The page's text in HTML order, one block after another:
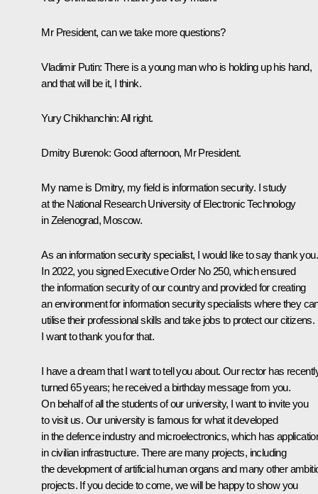
Mr President, can we take more questions?
Vladimir Putin: There is a young man who is holding up his hand,
and that will be it, I think.
Yury Chikhanchin: All right.
Dmitry Burenok: Good afternoon, Mr President.
My name is Dmitry, my field is information security. I study
at the National Research University of Electronic Technology
in Zelenograd, Moscow.
As an information security specialist, I would like to say thank you.
In 2022, you signed Executive Order No 250, which ensured
the information security of our country and provided for creating
an environment for information security specialists where they
utilise their professional skills and take jobs to protect our citizens.
I want to thank you for that.
I have a dream that I want to tell you about. Our rector has
turned 65 years; he received a birthday message from you.
On behalf of all the students of our university, I want to invite you
to visit us. Our university is famous for what it developed
in the defence industry and microelectronics, which has
in civilian infrastructure. There are many projects, including
the development of artificial human organs and many other
projects. If you decide to come, we will be happy to show you